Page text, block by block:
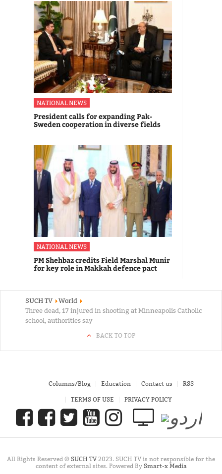
NATIONAL NEWS
President calls for expanding Pak-
Sweden cooperation in diverse fields
NATIONAL NEWS
PM Shehbaz credits Field Marshal Munir
for key role in Makkah defence pact
SUCH TV
World
Three dead, 17 injured in shooting at Minneapolis Catholic
school, authorities say
BACK TO TOP
Columns/Blog Education Contact us RSS
TERMS OF USE PRIVACY POLICY
All Rights Reserved © SUCH TV2023. SUCH TV is not responsible for the
content of external sites. Powered By Smart-x Media